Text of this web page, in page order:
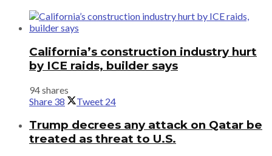
California’s construction industry hurt
by ICE raids, builder says
94 shares
Share 38 Tweet 24
Trump decrees any attack on Qatar be
treated as threat to U.S.